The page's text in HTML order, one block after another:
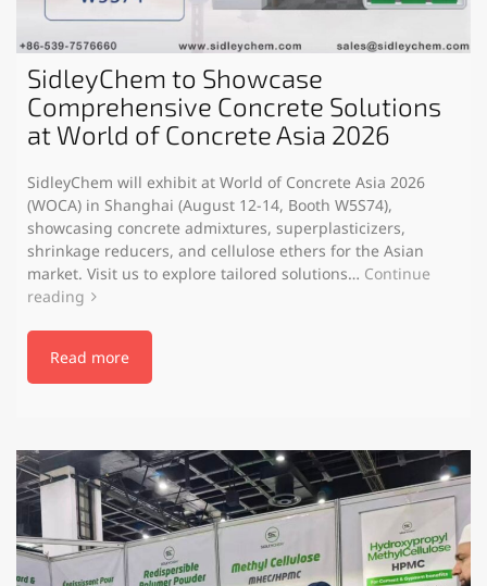
SidleyChem to Showcase
Comprehensive Concrete Solutions
at World of Concrete Asia 2026
SidleyChem will exhibit at World of Concrete Asia 2026
(WOCA) in Shanghai (August 12-14, Booth W5S74),
showcasing concrete admixtures, superplasticizers,
shrinkage reducers, and cellulose ethers for the Asian
market. Visit us to explore tailored solutions… Continue
reading
Read more